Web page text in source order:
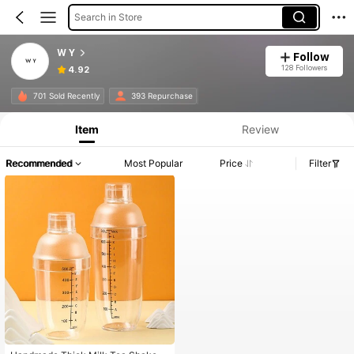
Search in Store
W Y
4.92
Follow
128 Followers
701 Sold Recently 393 Repurchase
Item Review
Recommended Most Popular Price Filter